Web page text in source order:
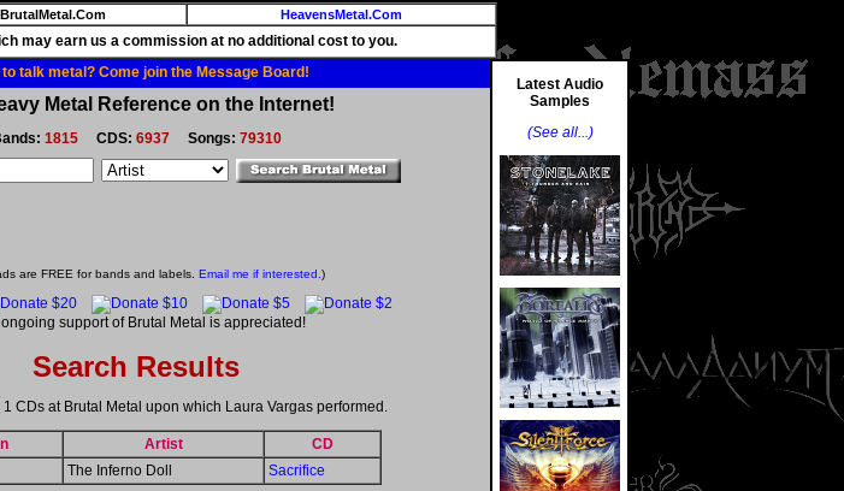
BrutalMetal.Com HeavensMetal.Com
may earn us a commission at no additional cost to you.
to talk metal? Come join the Message Board!
Metal Reference on the Internet!
1815CDS: 6937Songs: 79310
are FREE for bands and labels. Email me if interested.)
support of Brutal Metal is appreciated!
Search Results
CDs at Brutal Metal upon which Laura Vargas performed.
Artist
CD
The Inferno Doll Sacrifice
Latest Audio
Samples
(See all...)